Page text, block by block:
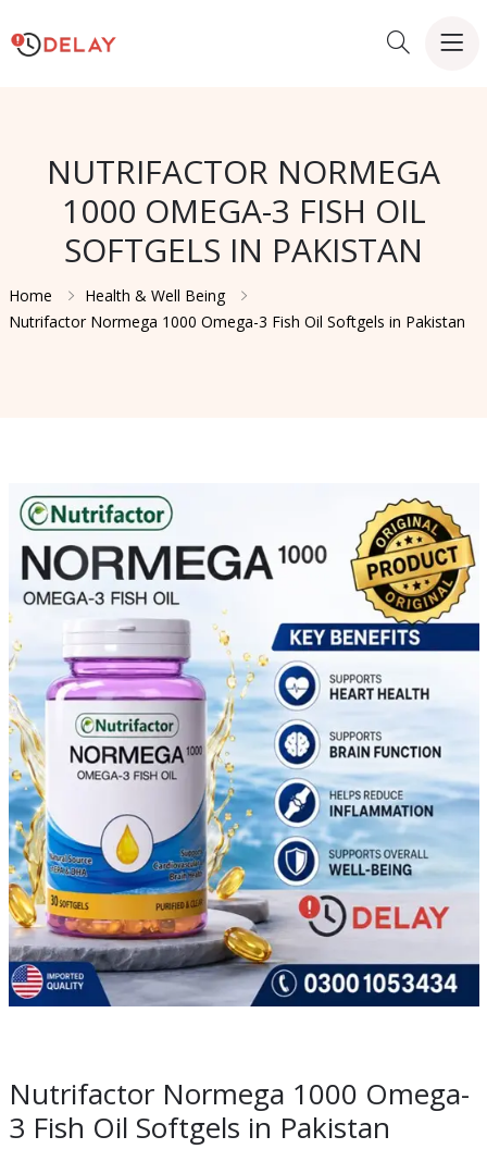
NUTRIFACTOR NORMEGA
1000 OMEGA-3 FISH OIL
SOFTGELS IN PAKISTAN
Home
Health & Well Being
Nutrifactor Normega 1000 Omega-3 Fish Oil Softgels in Pakistan
Nutrifactor Normega 1000 Omega-
3 Fish Oil Softgels in Pakistan